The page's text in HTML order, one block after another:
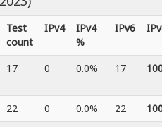
Test
count
IPv4
IPv4
%
IPv6
17 0 0.0% 17
22 0 0.0% 22